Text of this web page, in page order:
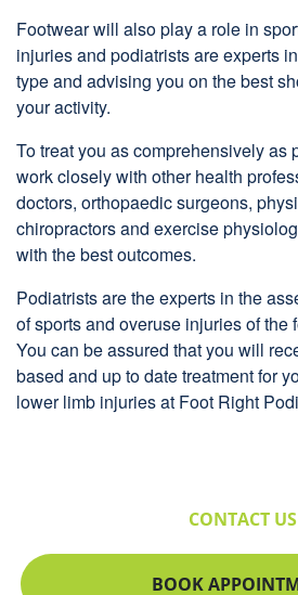
Footwear will also play a role in
injuries and podiatrists are experts
type and advising you on the best
your activity.
To treat you as comprehensively as
work closely with other health
doctors, orthopaedic surgeons,
chiropractors and exercise
with the best outcomes.
Podiatrists are the experts in the
of sports and overuse injuries of the
You can be assured that you will
based and up to date treatment for
lower limb injuries at Foot Right
CONTACT US
BOOK